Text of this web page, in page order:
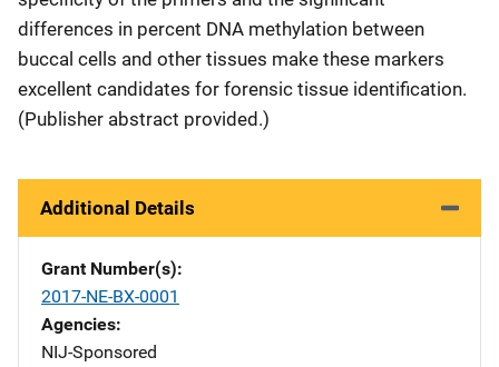
differences in percent DNA methylation between
buccal cells and other tissues make these markers
excellent candidates for forensic tissue identification.
(Publisher abstract provided.)
Additional Details
Grant Number(s)
2017-NE-BX-0001
Agencies
NIJ-Sponsored